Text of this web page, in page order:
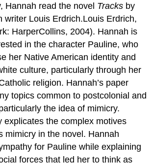
Hannah read the novel Tracks by
writer Louis Erdrich.Louis Erdrich,
HarperCollins, 2004). Hannah is
in the character Pauline, who
her Native American identity and
culture, particularly through her
religion. Hannah’s paper
topics common to postcolonial and
the idea of mimicry.
explicates the complex motives
mimicry in the novel. Hannah
for Pauline while explaining
forces that led her to think as